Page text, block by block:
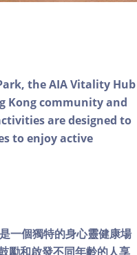
the AIA Vitality Hub
Kong community and
are designed to
to enjoy active
一個獨特的身心靈健康場
勵和啟發不同年齡的人享